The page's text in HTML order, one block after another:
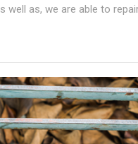
well as, we are able to